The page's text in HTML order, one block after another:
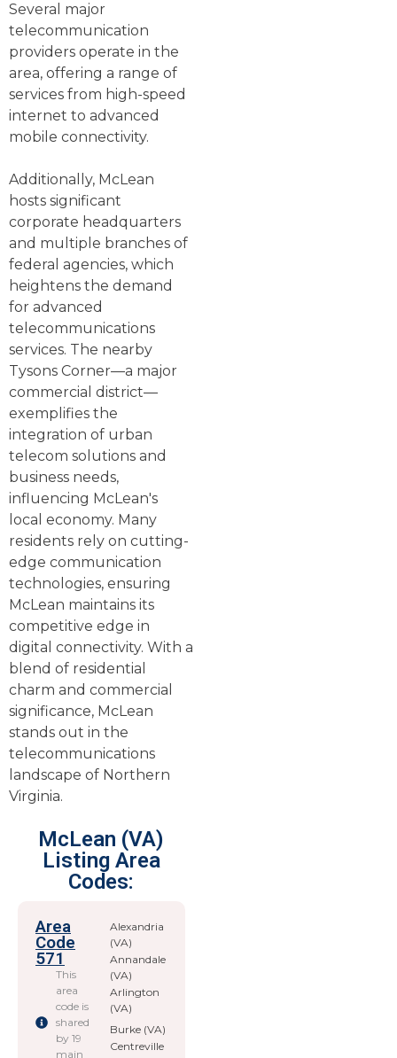
Several major
telecommunication
providers operate in the
area, offering a range of
services from high-speed
internet to advanced
mobile connectivity.
Additionally, McLean
hosts significant
corporate headquarters
and multiple branches of
federal agencies, which
heightens the demand
for advanced
telecommunications
services. The nearby
Tysons Corner—a major
commercial district—
exemplifies the
integration of urban
telecom solutions and
business needs,
influencing McLean's
local economy. Many
residents rely on cutting-
edge communication
technologies, ensuring
McLean maintains its
competitive edge in
digital connectivity. With a
blend of residential
charm and commercial
significance, McLean
stands out in the
telecommunications
landscape of Northern
Virginia.
McLean (VA)
Listing Area
Codes:
Area
Code
571
This
area
code is
shared
by 19
main
Alexandria
(VA)
Annandale
(VA)
Arlington
(VA)
Burke (VA)
Centreville